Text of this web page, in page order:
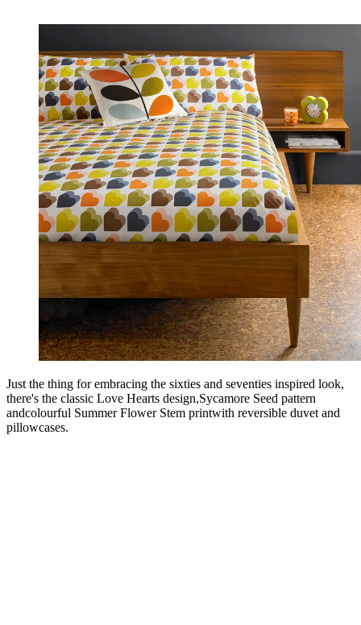
Just the thing for embracing the sixties and seventies inspired look,
there's the classic Love Hearts design,Sycamore Seed pattern
andcolourful Summer Flower Stem printwith reversible duvet and
pillowcases.